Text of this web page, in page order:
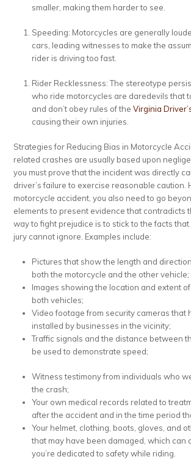
smaller, making them harder to see.
Speeding: Motorcycles are generally
cars, leading witnesses to make the
rider is driving too fast.
Rider Recklessness: The stereotype
who ride motorcycles are daredevils that
and don’t obey rules of the Virginia
causing their own injuries.
Strategies for Reducing Bias in Motorcycle
related crashes are usually based upon
you must prove that the incident was directly
driver’s failure to exercise reasonable caution.
motorcycle accident, you also need to go
elements to present evidence that contradicts
way to fight prejudice is to stick to the facts
jury cannot ignore. Examples include:
Pictures that show the length and
both the motorcycle and the other vehicle;
Images showing the location and extent
both vehicles;
Video footage from security cameras that
installed by businesses in the vicinity;
Traffic signals and the distance between
be used to demonstrate speed;
Witness testimony from individuals who
the crash;
Your own medical records related to
after the accident and in the time period
Your helmet, clothing, boots, gloves, and
that may have been damaged, which can
you’re dedicated to safety while riding.